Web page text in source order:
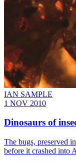
IAN SAMPLE
1 NOV 2010
Dinosaurs of
The bugs, preserved
before it crashed into